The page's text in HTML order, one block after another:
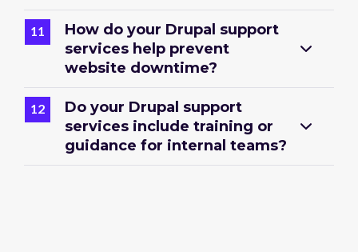
How do your Drupal support
services help prevent
website downtime?
Do your Drupal support
services include training or
guidance for internal teams?